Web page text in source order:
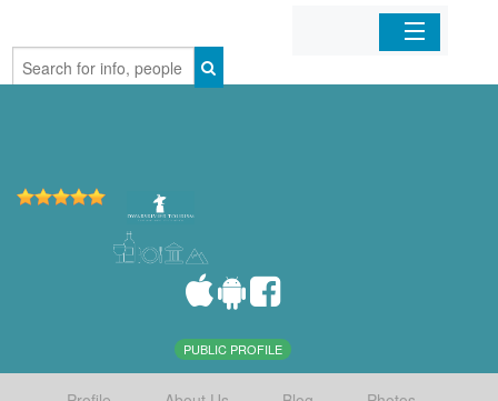
Home
PUBLIC PROFILE